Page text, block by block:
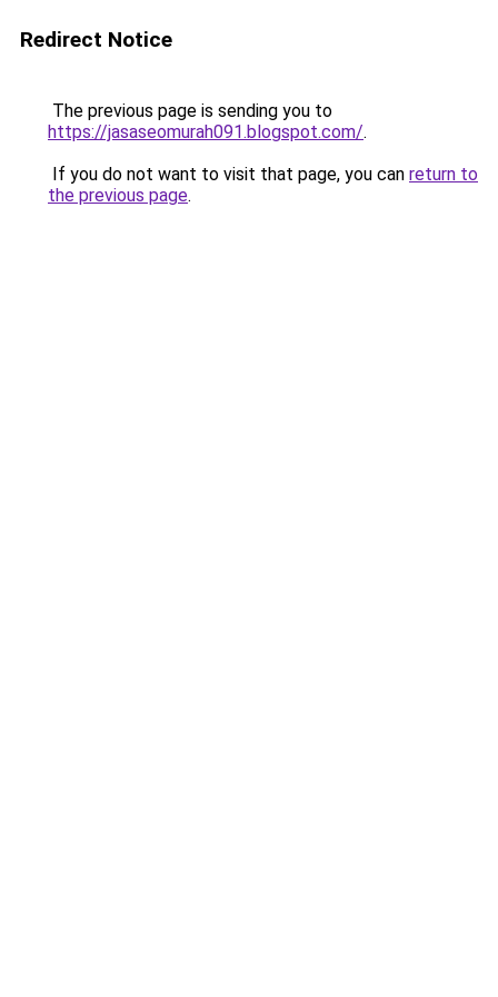
Redirect Notice
The previous page is sending you to
https://jasaseomurah091.blogspot.com/.
If you do not want to visit that page, you can return to
the previous page.